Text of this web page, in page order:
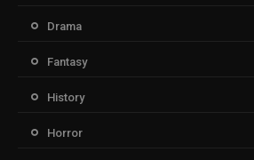
Drama
Fantasy
History
Horror